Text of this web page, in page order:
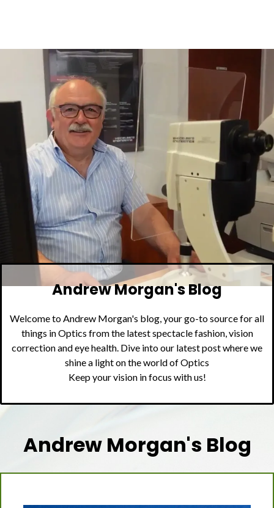
Andrew Morgan's Blog
Welcome to Andrew Morgan's blog, your go-to source for all
things in Optics from the latest spectacle fashion, vision
correction and eye health. Dive into our latest post where we
shine a light on the world of Optics
Keep your vision in focus with us!
Andrew Morgan's Blog